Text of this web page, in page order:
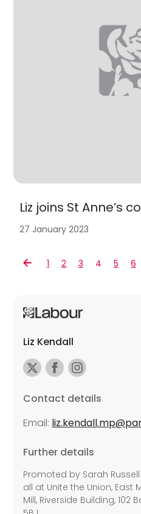
Liz joins St Anne’s
27 January 2023
1 2 3 4 5 6
Liz Kendall
Contact details
Email:
Further details
Promoted by Sarah
all at Unite the Union, East
Mill, Riverside Building, 102